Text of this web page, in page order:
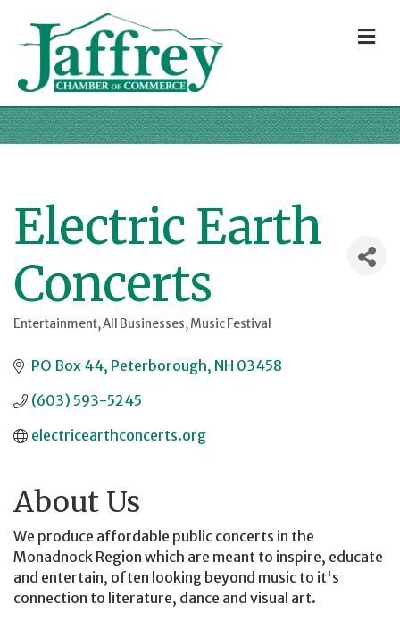
Electric Earth
Concerts
Categories
Entertainment All Businesses Music Festival
PO Box 44 Peterborough NH 03458
(603) 593-5245
electricearthconcerts.org
About Us
We produce affordable public concerts in the
Monadnock Region which are meant to inspire, educate
and entertain, often looking beyond music to it's
connection to literature, dance and visual art.